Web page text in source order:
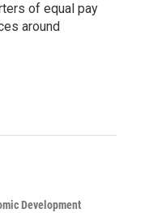
of equal pay
around
Development